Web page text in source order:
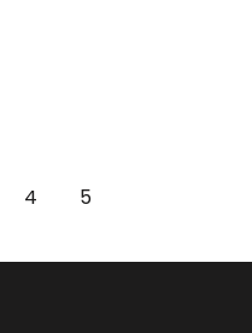
4 5